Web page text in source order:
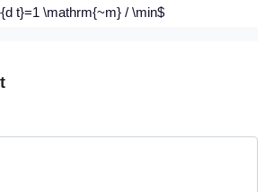
t}=1 \mathrm{~m} / \min$